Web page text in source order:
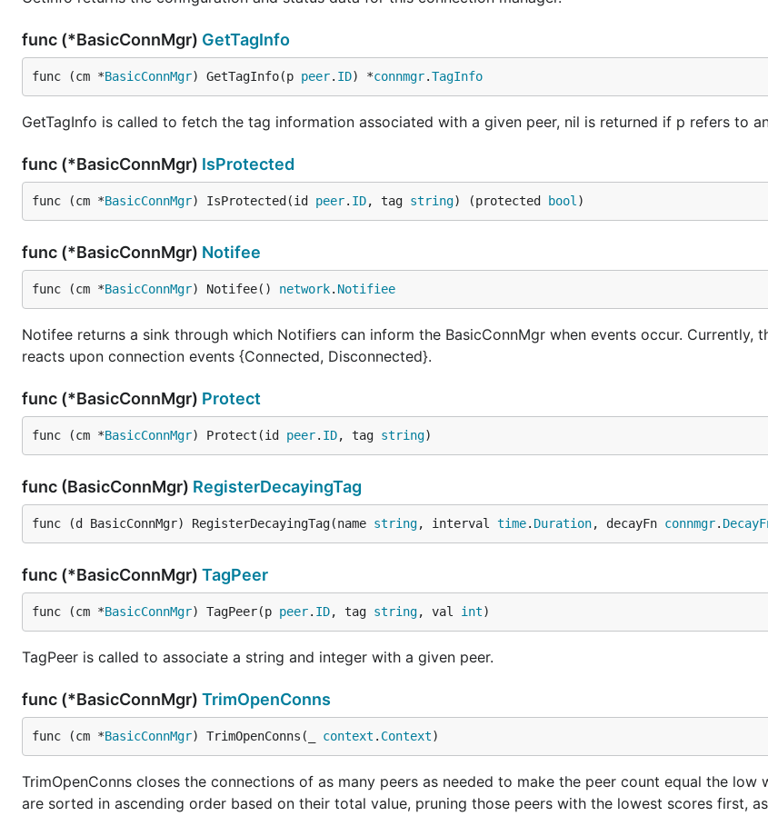
func (*BasicConnMgr) GetTagInfo
func (cm *BasicConnMgr) GetTagInfo(p peer. ID) *connmgr.TagInfo
GetTagInfo is called to fetch the tag information associated with a given peer, nil is returned if p refers to
func (*BasicConnMgr) IsProtected
func (cm *BasicConnMgr) IsProtected(id peer. ID, tag string) (protected bool )
func (*BasicConnMgr) Notifee
func (cm *BasicConnMgr) Notifee() network. Notifiee
Notifee returns a sink through which Notifiers can inform the BasicConnMgr when events occur. Currently,
reacts upon connection events {Connected, Disconnected}.
func (*BasicConnMgr) Protect
func (cm *BasicConnMgr) Protect(id peer. ID, tag string)
func (BasicConnMgr) RegisterDecayingTag
func (d BasicConnMgr) RegisterDecayingTag(name string, interval time. Duration, decayFn connmgr.
func (*BasicConnMgr) TagPeer
func (cm *BasicConnMgr) TagPeer(p peer. ID, tag string, val int)
TagPeer is called to associate a string and integer with a given peer.
func (*BasicConnMgr) TrimOpenConns
func (cm *BasicConnMgr) TrimOpenConns(_ context . Context)
TrimOpenConns closes the connections of as many peers as needed to make the peer count equal the low
are sorted in ascending order based on their total value, pruning those peers with the lowest scores first,